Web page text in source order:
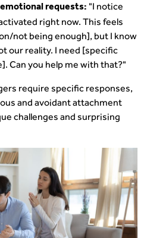
requests: "I notice
right now. This feels
not being enough], but I know
our reality. I need [specific
Can you help me with that?"
require specific responses,
and avoidant attachment
challenges and surprising